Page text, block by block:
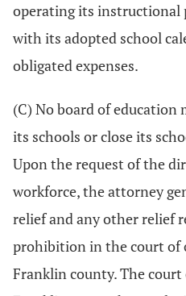
operating its instructional
with its adopted school
obligated expenses.
(C) No board of education
its schools or close its
Upon the request of the
workforce, the attorney
relief and any other relief
prohibition in the court of
Franklin county. The